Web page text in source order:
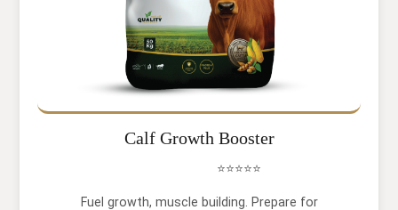
Calf Growth Booster
⭐⭐⭐⭐⭐
Fuel growth, muscle building. Prepare for